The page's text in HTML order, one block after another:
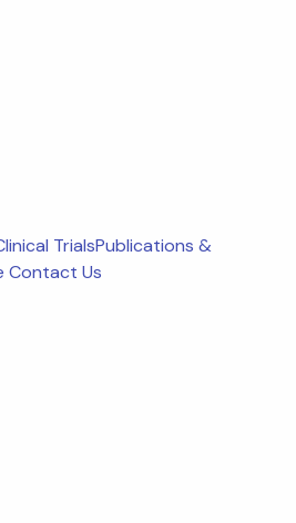
TrialsPublications &
Contact Us